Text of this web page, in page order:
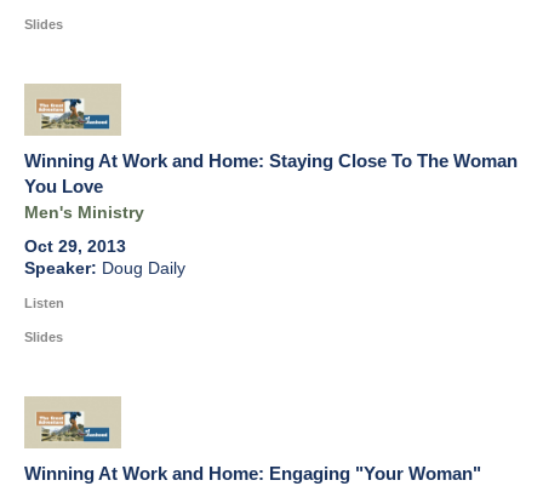
Slides
Winning At Work and Home: Staying Close To The Woman
You Love
Men's Ministry
Oct 29, 2013
Doug Daily
Listen
Slides
Winning At Work and Home: Engaging "Your Woman"